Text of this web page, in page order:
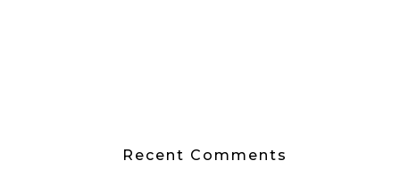
Recent Comments